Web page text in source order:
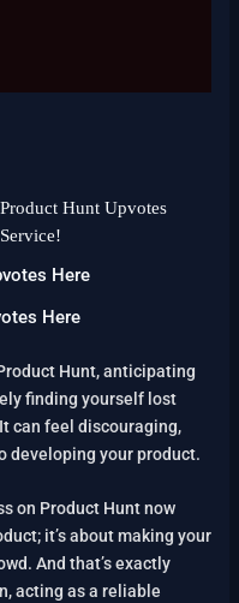
Hunt Upvotes
Here
Hunt, anticipating
finding yourself lost
can feel discouraging,
developing your product.
on Product Hunt now
it’s about making your
And that’s exactly
acting as a reliable